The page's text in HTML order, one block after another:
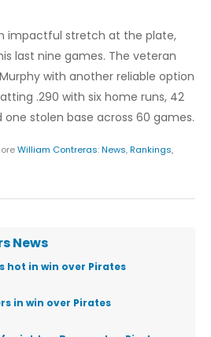
impactful stretch at the plate,
last nine games. The veteran
with another reliable option
.290 with six home runs, 42
one stolen base across 60 games.
William Contreras:News,Rankings,
News
hot in win over Pirates
in win over Pirates